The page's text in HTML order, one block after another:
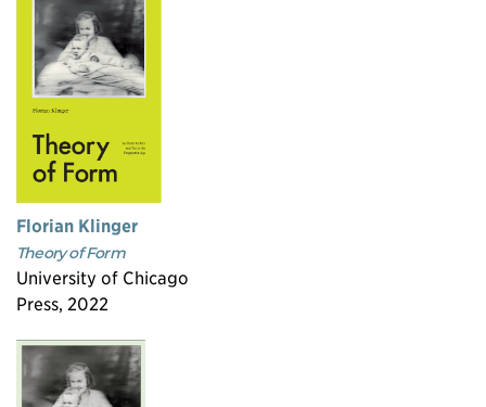
Florian Klinger
Theory of Form
University of Chicago
Press, 2022